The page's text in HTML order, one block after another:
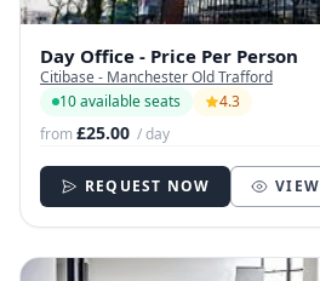
Day Office - Price Per Person
Citibase - Manchester Old Trafford
10 available seats
4.3
from£25.00 / day
REQUEST NOW VIEW